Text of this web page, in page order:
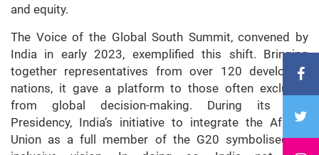
and equity.
The Voice of the Global South Summit, convened by
India in early 2023, exemplified this shift. Bringing
together representatives from over 120 developing
nations, it gave a platform to those often excluded
from global decision-making. During its G20
Presidency, India’s initiative to integrate the African
Union as a full member of the G20 symbolised its